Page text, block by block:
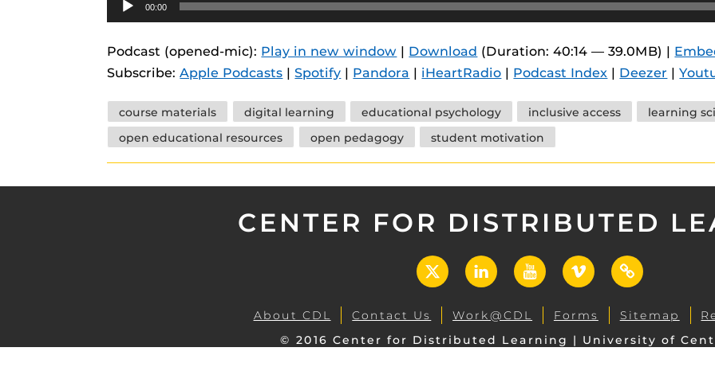
Webcourses@UCF Personalized Learning
Guides
Materia Guides
Obojobo Guides
Panopto Guides
Respondus Guides
Student Perception of
interface capable of building, containing and utilizing
instructional components.
Player
00:00
Podcast (opened-mic): Play in new window | Download (Duration: 40:14 — 39.0MB) |
Subscribe:Apple Podcasts |Spotify | Pandora | iHeartRadio | Podcast Index | Deezer |
Tags
course materials digital learning educational psychology inclusive access learning
open educational resources
open pedagogy student motivation
CENTER FOR DISTRIBUTED
X LinkedInYouTubeVimeo
UCF
Open
About CDL Contact Us Work@CDL Forms Sitemap
© 2016 Center for Distributed Learning | University of